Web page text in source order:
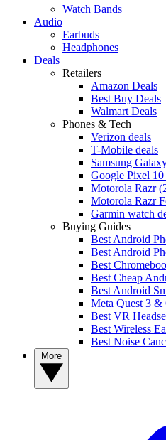
Watch Bands
Audio
Earbuds
Headphones
Deals
Retailers
Amazon Deals
Best Buy Deals
Walmart Deals
Phones & Tech
Verizon deals
T-Mobile deals
Samsung
Google Pixel 10
Motorola Razr
Motorola Razr
Garmin watch
Buying Guides
Best Android
Best Android
Best
Best Cheap
Best Android
Meta Quest 3 &
Best VR
Best Wireless
Best Noise